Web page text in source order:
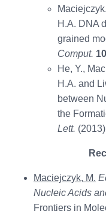
H.A. DNA
grained
Comput. 10
He, Y.,
H.A. and
between
the
Lett.
Maciejczyk, M.
Nucleic Acids
Frontiers in